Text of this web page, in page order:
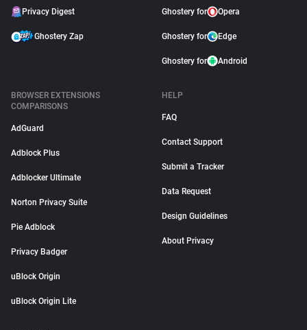
Privacy Digest
Ghostery Zap
Ghostery for Opera
Ghostery for Edge
Ghostery for Android
BROWSER EXTENSIONS
COMPARISONS
AdGuard
Adblock Plus
Adblocker Ultimate
Norton Privacy Suite
Pie Adblock
Privacy Badger
uBlock Origin
uBlock Origin Lite
HELP
FAQ
Contact Support
Submit a Tracker
Data Request
Design Guidelines
About Privacy